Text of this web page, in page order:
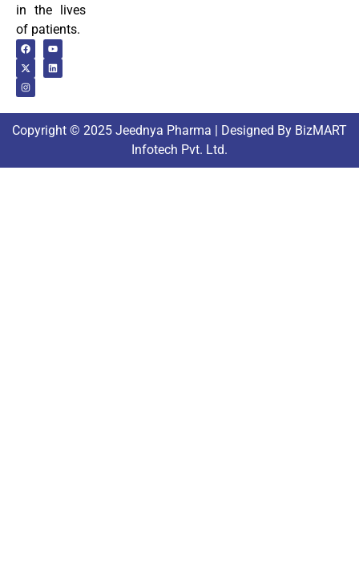
in the lives
of patients.
Copyright © 2025 Jeednya Pharma | Designed By BizMART
Infotech Pvt. Ltd.